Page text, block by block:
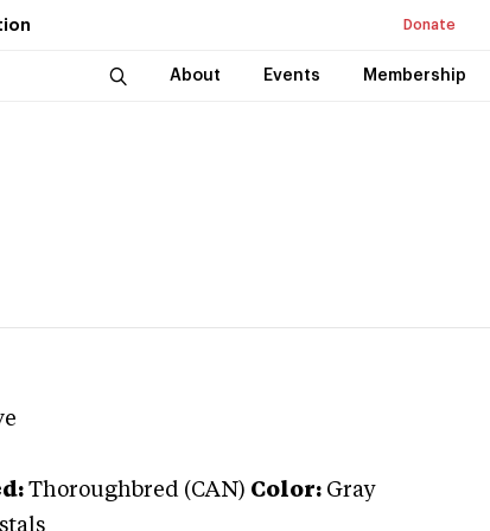
Donate
About Events Membership
Thoroughbred (CAN) Color: Gray